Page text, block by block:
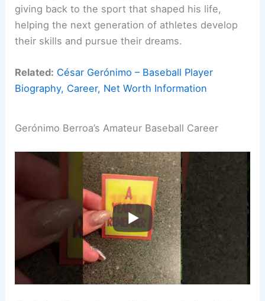
giving back to the sport that shaped his life,
helping the next generation of athletes develop
their skills and pursue their dreams.
Related: César Gerónimo – Baseball Player
Biography, Career, Net Worth Information
Gerónimo Berroa’s Amateur Baseball Career